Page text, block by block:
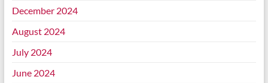
December 2024
August 2024
July 2024
June 2024